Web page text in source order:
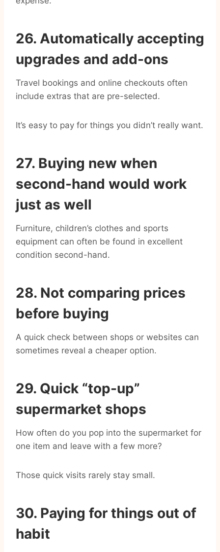
26. Automatically accepting
upgrades and add-ons
Travel bookings and online checkouts often
include extras that are pre-selected.
It’s easy to pay for things you didn’t really want.
27. Buying new when
second-hand would work
just as well
Furniture, children’s clothes and sports
equipment can often be found in excellent
condition second-hand.
28. Not comparing prices
before buying
A quick check between shops or websites can
sometimes reveal a cheaper option.
29. Quick “top-up”
supermarket shops
How often do you pop into the supermarket for
one item and leave with a few more?
Those quick visits rarely stay small.
30. Paying for things out of
habit